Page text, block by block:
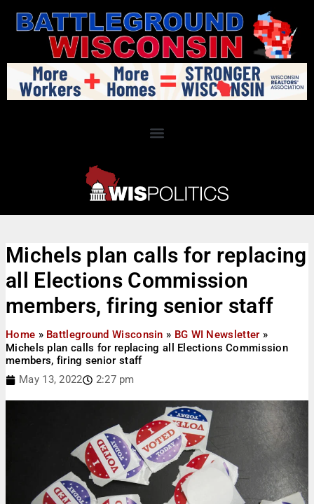
Michels plan calls for replacing
all Elections Commission
members, firing senior staff
Home » Battleground Wisconsin » BG WI Newsletter »
Michels plan calls for replacing all Elections Commission
members, firing senior staff
May 13, 2022
2:27 pm